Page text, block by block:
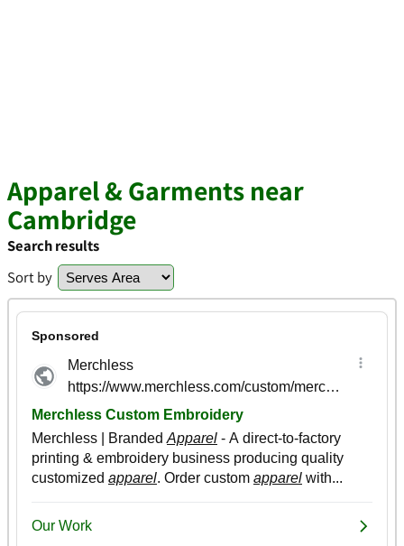
Apparel & Garments near
Cambridge
Search results
Sort by